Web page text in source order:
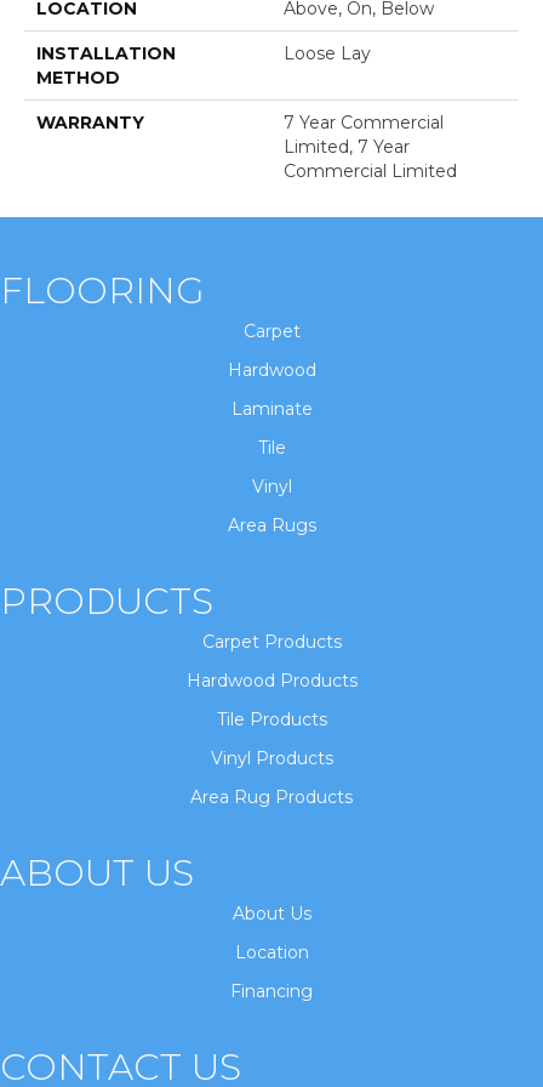
LOCATION Above, On, Below
INSTALLATION
METHOD
Loose Lay
WARRANTY
7 Year Commercial
Limited, 7 Year
Commercial Limited
FLOORING
Carpet
Hardwood
Laminate
Tile
Vinyl
Area Rugs
PRODUCTS
Carpet Products
Hardwood Products
Tile Products
Vinyl Products
Area Rug Products
ABOUT US
About Us
Location
Financing
CONTACT US